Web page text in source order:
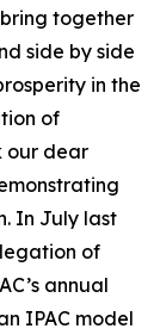
together
side by side
in the
of
our dear
In July last
of
annual
IPAC model